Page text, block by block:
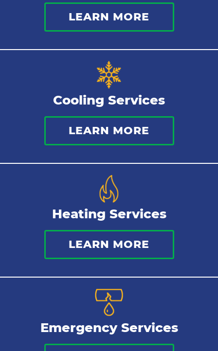
Commercial Plumbing
Sewer Services
Tankless Water Heater
Water Leaks
Kitchen Plumbing
Repipes
LEARN MORE
Cooling Services
LEARN MORE
Heating Services
LEARN MORE
Emergency Services